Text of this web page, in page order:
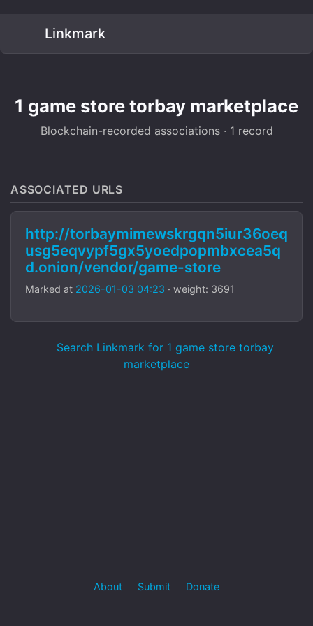
Linkmark
1 game store torbay marketplace
Blockchain-recorded associations · 1 record
ASSOCIATED URLS
http://torbaymimewskrgqn5iur36oeq
usg5eqvypf5gx5yoedpopmbxcea5q
d.onion/vendor/game-store
Marked at 2026-01-03 04:23 · weight: 3691
Search Linkmark for 1 game store torbay
marketplace
About Submit Donate